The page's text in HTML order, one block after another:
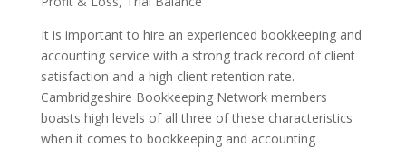
It is important to hire an experienced bookkeeping and
accounting service with a strong track record of client
satisfaction and a high client retention rate.
Cambridgeshire Bookkeeping Network members
boasts high levels of all three of these characteristics
when it comes to bookkeeping and accounting